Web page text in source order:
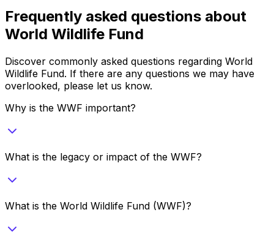
Frequently asked questions about
World Wildlife Fund
Discover commonly asked questions regarding World
Wildlife Fund. If there are any questions we may have
overlooked, please let us know.
Why is the WWF important?
What is the legacy or impact of the WWF?
What is the World Wildlife Fund (WWF)?